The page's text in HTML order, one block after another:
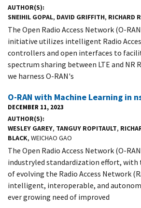
AUTHOR(S)
SNEIHIL GOPAL, DAVID GRIFFITH, RICHARD
The Open Radio Access Network (O-
initiative utilizes intelligent Radio
controllers and open interfaces to
spectrum sharing between LTE and NR
we harness O-RAN's
O-RAN with Machine Learning in
DECEMBER 11, 2023
AUTHOR(S)
WESLEY GAREY, TANGUY ROPITAULT,
BLACK, WEICHAO GAO
The Open Radio Access Network (O-
industryled standardization effort, with
of evolving the Radio Access Network
intelligent, interoperable, and
ever growing need of improved